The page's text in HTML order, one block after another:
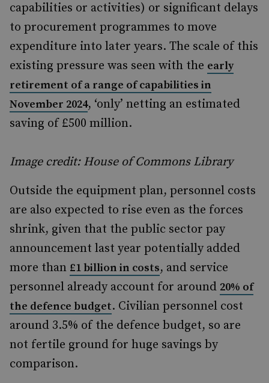
capabilities or activities) or significant delays
to procurement programmes to move
expenditure into later years. The scale of this
existing pressure was seen with the early
retirement of a range of capabilities in
November 2024, ‘only’ netting an estimated
saving of £500 million.
Image credit: House of Commons Library
Outside the equipment plan, personnel costs
are also expected to rise even as the forces
shrink, given that the public sector pay
announcement last year potentially added
more than £1 billion in costs, and service
personnel already account for around 20% of
the defence budget. Civilian personnel cost
around 3.5% of the defence budget, so are
not fertile ground for huge savings by
comparison.